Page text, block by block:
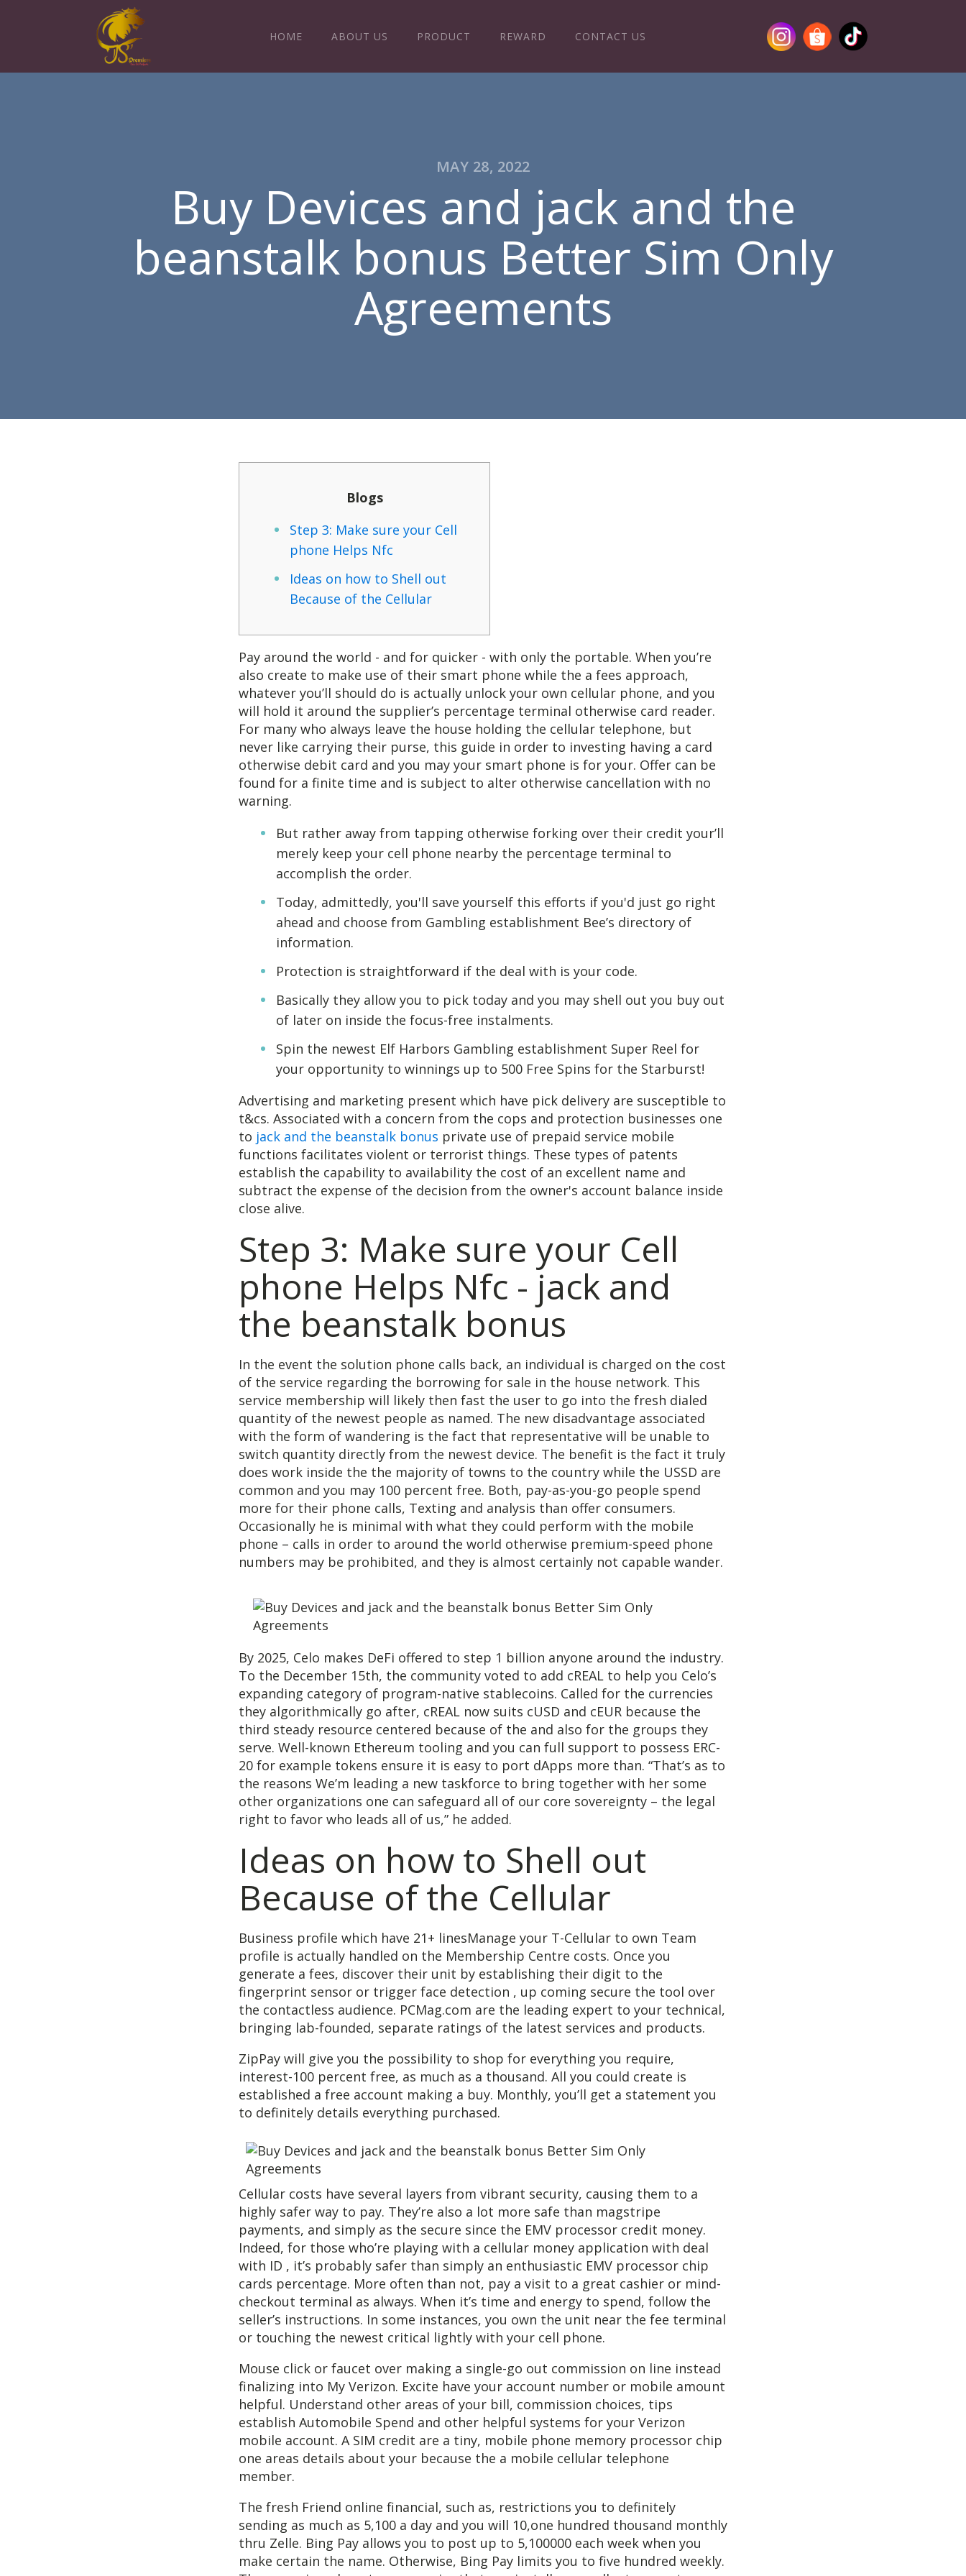
HOME ABOUT US PRODUCT REWARD CONTACT US
MAY 28, 2022
Buy Devices and jack and the
beanstalk bonus Better Sim Only
Agreements
Blogs
Step 3: Make sure your Cell
phone Helps Nfc
Ideas on how to Shell out
Because of the Cellular
Pay around the world - and for quicker - with only the portable. When you’re
also create to make use of their smart phone while the a fees approach,
whatever you’ll should do is actually unlock your own cellular phone, and you
will hold it around the supplier’s percentage terminal otherwise card reader.
For many who always leave the house holding the cellular telephone, but
never like carrying their purse, this guide in order to investing having a card
otherwise debit card and you may your smart phone is for your. Offer can be
found for a finite time and is subject to alter otherwise cancellation with no
warning.
But rather away from tapping otherwise forking over their credit your’ll
merely keep your cell phone nearby the percentage terminal to
accomplish the order.
Today, admittedly, you'll save yourself this efforts if you'd just go right
ahead and choose from Gambling establishment Bee’s directory of
information.
Protection is straightforward if the deal with is your code.
Basically they allow you to pick today and you may shell out you buy out
of later on inside the focus-free instalments.
Spin the newest Elf Harbors Gambling establishment Super Reel for
your opportunity to winnings up to 500 Free Spins for the Starburst!
Advertising and marketing present which have pick delivery are susceptible to
t&cs. Associated with a concern from the cops and protection businesses one
to jack and the beanstalk bonus private use of prepaid service mobile
functions facilitates violent or terrorist things. These types of patents
establish the capability to availability the cost of an excellent name and
subtract the expense of the decision from the owner's account balance inside
close alive.
Step 3: Make sure your Cell
phone Helps Nfc - jack and
the beanstalk bonus
In the event the solution phone calls back, an individual is charged on the cost
of the service regarding the borrowing for sale in the house network. This
service membership will likely then fast the user to go into the fresh dialed
quantity of the newest people as named. The new disadvantage associated
with the form of wandering is the fact that representative will be unable to
switch quantity directly from the newest device. The benefit is the fact it truly
does work inside the the majority of towns to the country while the USSD are
common and you may 100 percent free. Both, pay-as-you-go people spend
more for their phone calls, Texting and analysis than offer consumers.
Occasionally he is minimal with what they could perform with the mobile
phone – calls in order to around the world otherwise premium-speed phone
numbers may be prohibited, and they is almost certainly not capable wander.
By 2025, Celo makes DeFi offered to step 1 billion anyone around the industry.
To the December 15th, the community voted to add cREAL to help you Celo’s
expanding category of program-native stablecoins. Called for the currencies
they algorithmically go after, cREAL now suits cUSD and cEUR because the
third steady resource centered because of the and also for the groups they
serve. Well-known Ethereum tooling and you can full support to possess ERC-
20 for example tokens ensure it is easy to port dApps more than. “That’s as to
the reasons We’m leading a new taskforce to bring together with her some
other organizations one can safeguard all of our core sovereignty – the legal
right to favor who leads all of us,” he added.
Ideas on how to Shell out
Because of the Cellular
Business profile which have 21+ linesManage your T-Cellular to own Team
profile is actually handled on the Membership Centre costs. Once you
generate a fees, discover their unit by establishing their digit to the
fingerprint sensor or trigger face detection , up coming secure the tool over
the contactless audience. PCMag.com are the leading expert to your technical,
bringing lab-founded, separate ratings of the latest services and products.
ZipPay will give you the possibility to shop for everything you require,
interest-100 percent free, as much as a thousand. All you could create is
established a free account making a buy. Monthly, you’ll get a statement you
to definitely details everything purchased.
Cellular costs have several layers from vibrant security, causing them to a
highly safer way to pay. They’re also a lot more safe than magstripe
payments, and simply as the secure since the EMV processor credit money.
Indeed, for those who’re playing with a cellular money application with deal
with ID , it’s probably safer than simply an enthusiastic EMV processor chip
cards percentage. More often than not, pay a visit to a great cashier or mind-
checkout terminal as always. When it’s time and energy to spend, follow the
seller’s instructions. In some instances, you own the unit near the fee terminal
or touching the newest critical lightly with your cell phone.
Mouse click or faucet over making a single-go out commission on line instead
finalizing into My Verizon. Excite have your account number or mobile amount
helpful. Understand other areas of your bill, commission choices, tips
establish Automobile Spend and other helpful systems for your Verizon
mobile account. A SIM credit are a tiny, mobile phone memory processor chip
one areas details about your because the a mobile cellular telephone
member.
The fresh Friend online financial, such as, restrictions you to definitely
sending as much as 5,100 a day and you will 10,one hundred thousand monthly
thru Zelle. Bing Pay allows you to post up to 5,100000 each week when you
make certain the name. Otherwise, Bing Pay limits you to five hundred weekly.